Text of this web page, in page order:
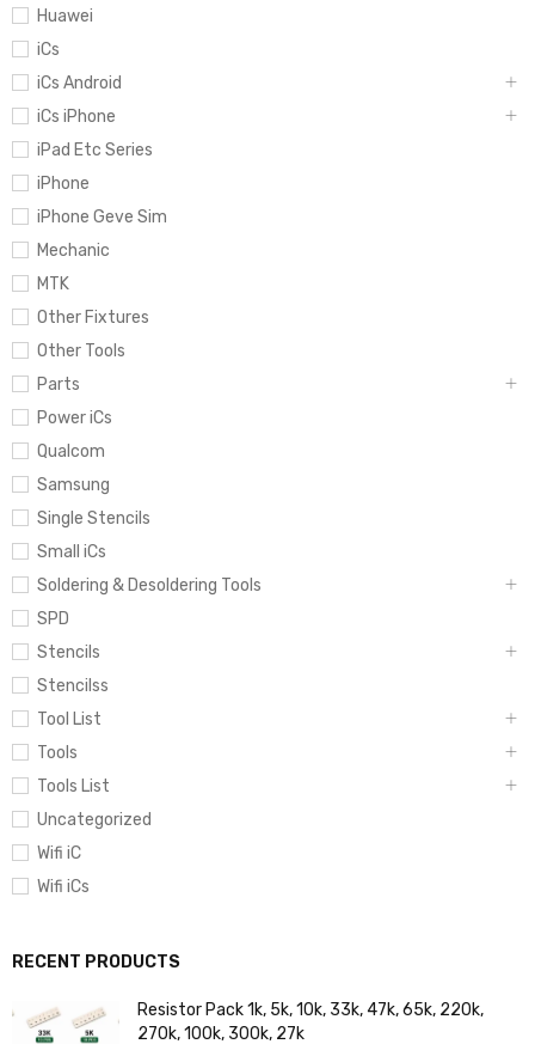
Huawei
iCs
iCs Android
iCs iPhone
iPad Etc Series
iPhone
iPhone Geve Sim
Mechanic
MTK
Other Fixtures
Other Tools
Parts
Power iCs
Qualcom
Samsung
Single Stencils
Small iCs
Soldering & Desoldering Tools
SPD
Stencils
Stencilss
Tool List
Tools
Tools List
Uncategorized
Wifi iC
Wifi iCs
RECENT PRODUCTS
Resistor Pack 1k, 5k, 10k, 33k, 47k, 65k, 220k,
270k, 100k, 300k, 27k